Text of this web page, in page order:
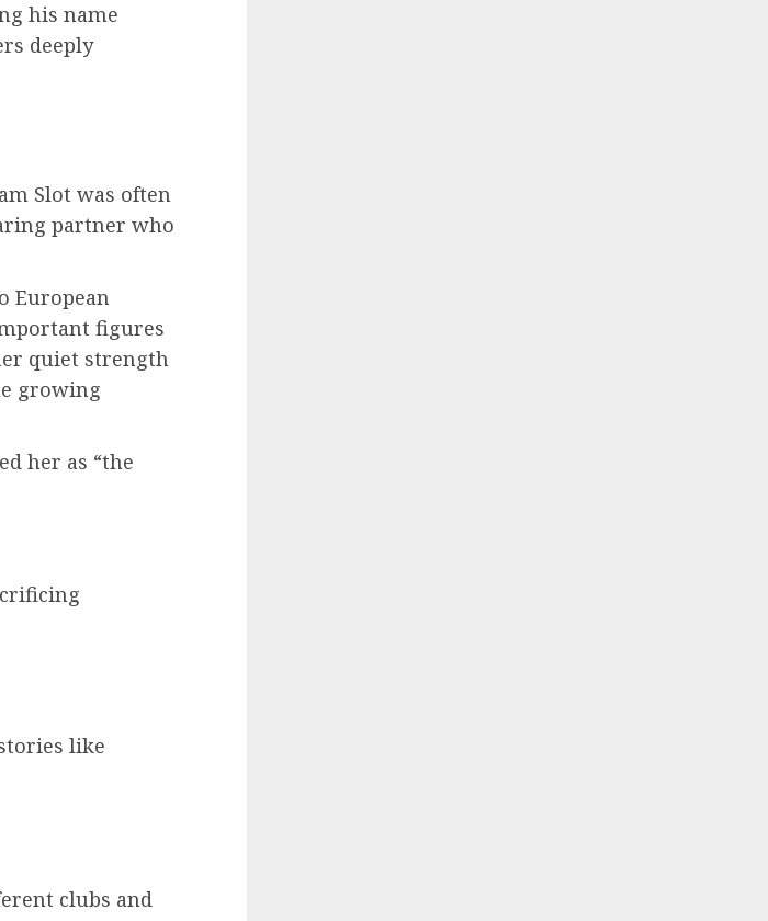
his name
deeply
Slot was often
partner who
European
figures
quiet strength
growing
her as “the
like
clubs and